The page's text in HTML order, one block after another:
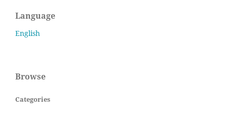
Language
English
Browse
Categories